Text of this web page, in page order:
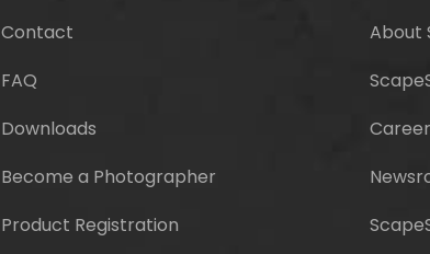
Contact
FAQ
Downloads
Become a Photographer
Product Registration
About